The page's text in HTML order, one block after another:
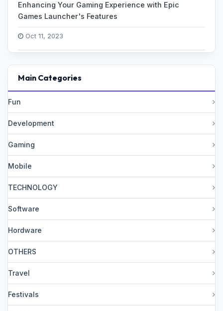
Enhancing Your Gaming Experience with Epic
Games Launcher's Features
Oct 11, 2023
Main Categories
Fun
Development
Gaming
Mobile
TECHNOLOGY
Software
Hordware
OTHERS
Travel
Festivals